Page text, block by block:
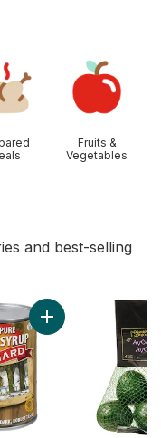
Fruits &
Vegetables
and best-selling
3 Pack to cart
Add Maple